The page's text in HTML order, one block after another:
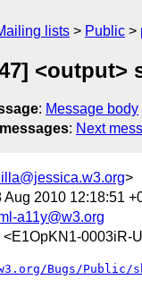
lists Public
<output>
: Message body
: Next
>
Aug 2010 12:18:51
a11y@w3.org
<E1OpKN1-0003iR-
Bugs/Public/